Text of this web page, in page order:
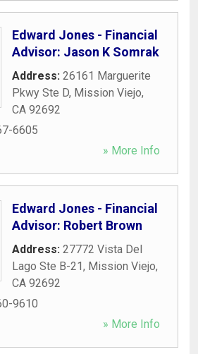
Edward Jones - Financial
Advisor: Jason K Somrak
Address: 26161 Marguerite
Pkwy Ste D, Mission Viejo,
CA 92692
6605
» More Info
Edward Jones - Financial
Advisor: Robert Brown
Address: 27772 Vista Del
Lago Ste B-21, Mission Viejo,
CA 92692
9610
» More Info